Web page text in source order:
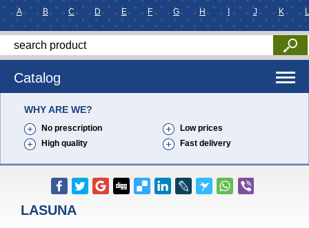
A B C D E F G H J K L
Catalog
WHY ARE WE?
No prescription
Low prices
High quality
Fast delivery
LASUNA